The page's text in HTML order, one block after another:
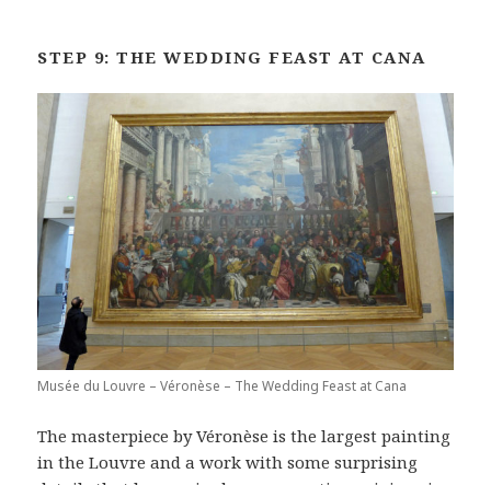
STEP 9: THE WEDDING FEAST AT CANA
Musée du Louvre – Véronèse – The Wedding Feast at Cana
The masterpiece by Véronèse is the largest painting
in the Louvre and a work with some surprising